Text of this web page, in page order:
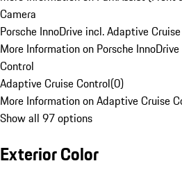
Camera
Porsche InnoDrive incl. Adaptive
More Information on Porsche
Control
Adaptive Cruise Control(0)
More Information on Adaptive Cruise
Show all 97 options
Exterior Color